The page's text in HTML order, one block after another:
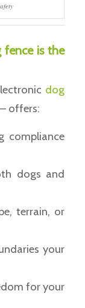
fence is the
dog
offers:
compliance
dogs and
terrain, or
your
for your